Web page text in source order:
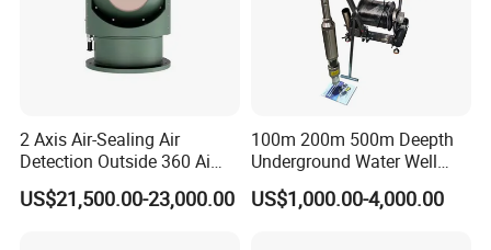
2 Axis Air-Sealing Air
Detection Outside 360 Ai
Security Long Range
Thermal Camera
US$21,500.00-23,000.00
100m 200m 500m Deepth
Underground Water Well
Borewell Camera Borehole
Camera
US$1,000.00-4,000.00